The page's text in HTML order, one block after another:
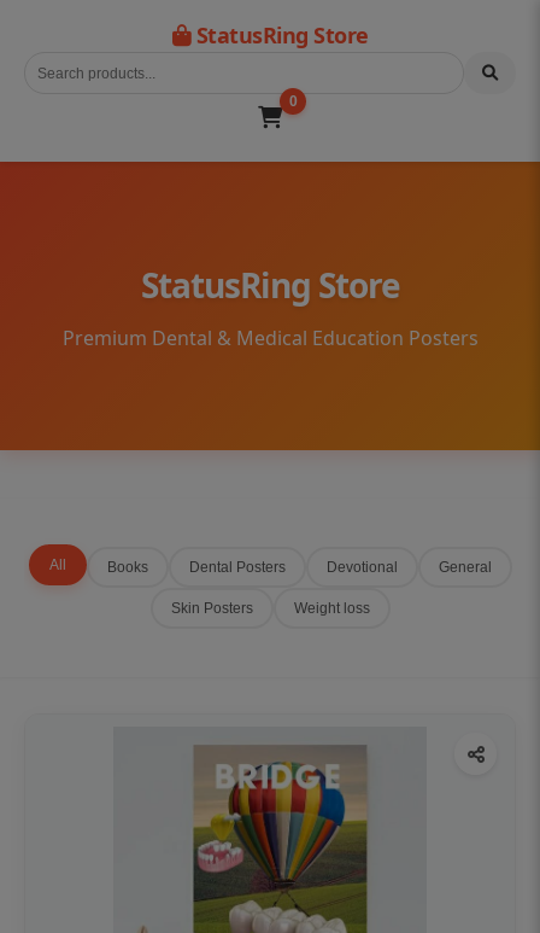
StatusRing Store
0
StatusRing Store
Premium Dental & Medical Education Posters
All Books Dental Posters Devotional General
Skin Posters Weight loss